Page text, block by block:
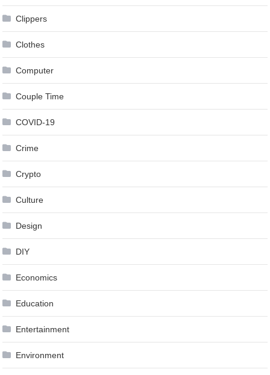
Clippers
Clothes
Computer
Couple Time
COVID-19
Crime
Crypto
Culture
Design
DIY
Economics
Education
Entertainment
Environment